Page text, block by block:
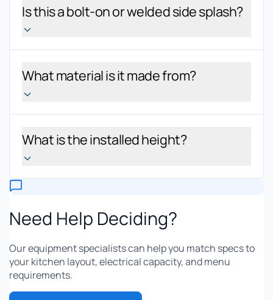
Is this a bolt-on or welded side splash?
What material is it made from?
What is the installed height?
Need Help Deciding?
Our equipment specialists can help you match specs to
your kitchen layout, electrical capacity, and menu
requirements.